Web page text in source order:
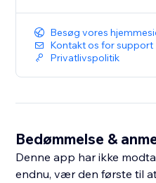
Besøg vores
Kontakt os for support
Privatlivspolitik
Bedømmelse &
Denne app har ikke
endnu, vær den første til